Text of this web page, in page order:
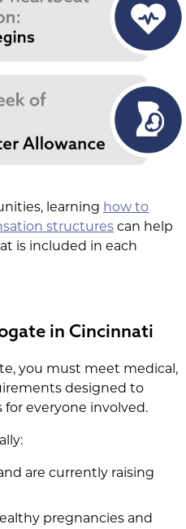
learning how to
structures can help
is included in each
in Cincinnati
you must meet medical,
designed to
everyone involved.
are currently raising
pregnancies and